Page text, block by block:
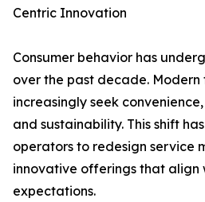
Centric Innovation
Consumer behavior has
over the past decade.
increasingly seek
and sustainability. This shift
operators to redesign service
innovative offerings that align
expectations.